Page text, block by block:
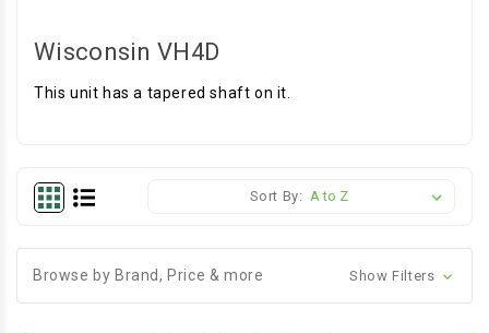
Wisconsin VH4D
This unit has a tapered shaft on it.
Sort By:
Browse by Brand, Price & more Show Filters